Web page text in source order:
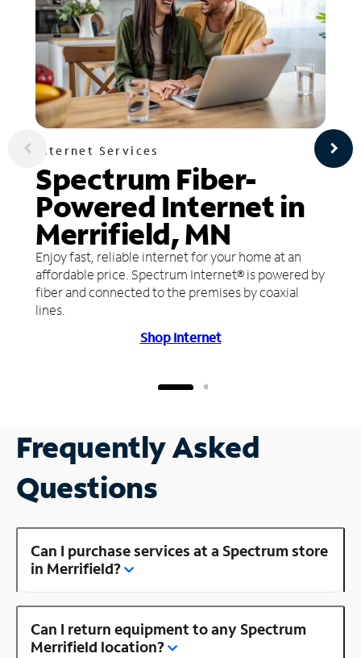
Internet Services
Spectrum Fiber-
Powered Internet in
Merrifield, MN
Enjoy fast, reliable internet for your home at an
affordable price. Spectrum Internet® is powered by
fiber and connected to the premises by coaxial
lines.
Shop Internet
Frequently Asked
Questions
Can I purchase services at a Spectrum store
in Merrifield?
Can I return equipment to any Spectrum
Merrifield location?